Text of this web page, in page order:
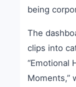
being
The
clips into
“Emotional
Moments,”